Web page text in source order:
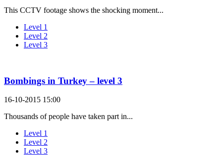
This CCTV footage shows the shocking moment...
Level 1
Level 2
Level 3
Bombings in Turkey – level 3
16-10-2015 15:00
Thousands of people have taken part in...
Level 1
Level 2
Level 3